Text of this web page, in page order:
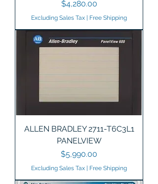
Price
$4,280.00
Excluding Sales Tax Free Shipping
ALLEN BRADLEY 2711-T6C3L1
PANELVIEW
Price
$5,990.00
Excluding Sales Tax Free Shipping